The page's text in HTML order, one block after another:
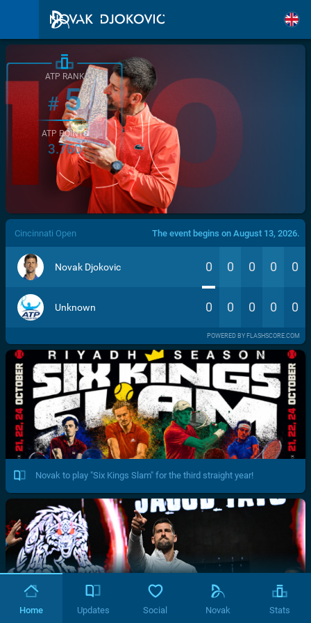
/>
ATP RANK
#5
ATP POINTS
3.760
Cincinnati Open The event begins on August 13, 2026.
Novak Djokovic 0 0 0 0 0
Unknown 0 0 0 0 0
POWERED BY FLASHSCORE.COM
Novak to play "Six Kings Slam" for the third straight year!
Home Updates Social Novak Stats